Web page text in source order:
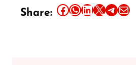
Share: Share this article on Facebook Share this article on WhatsApp Share this article on LinkedIn Share this article on X Share this article on TelegramEmail this Article